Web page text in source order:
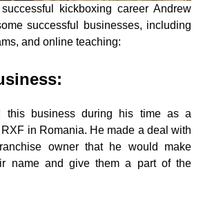
kickboxing career Andrew
successful businesses, including
and online teaching:
:
this business during his time as a
in Romania. He made a deal with
owner that he would make
name and give them a part of the